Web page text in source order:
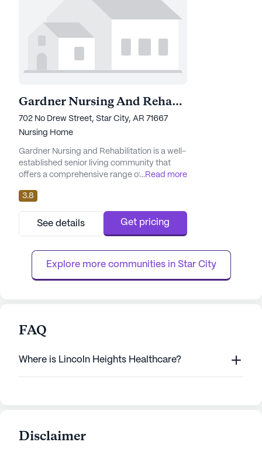
Gardner Nursing And Rehabilitation
702 No Drew Street, Star City, AR 71667
Nursing Home
Gardner Nursing and Rehabilitation is a well-
established senior living community that
offers a comprehensive range of care and
health and well-being of its residents.
Nestled in a vibrant neighborhood, this large
community is dedicated to providing a
nurturing environment where seniors can
Nursing and Rehabilitation st...
...Read more
3.8
See details Get pricing
Explore more communities in Star City
FAQ
Where is Lincoln Heights Healthcare?
Disclaimer